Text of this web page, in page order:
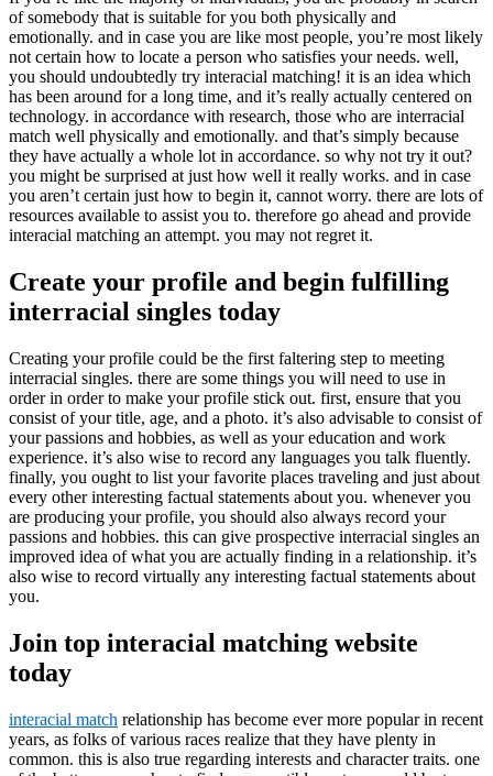
of somebody that is suitable for you both physically and
emotionally. and in case you are like most people, you’re most likely
not certain how to locate a person who satisfies your needs. well,
you should undoubtedly try interacial matching! it is an idea which
has been around for a long time, and it’s really actually centered on
technology. in accordance with research, those who are interracial
match well physically and emotionally. and that’s simply because
they have actually a whole lot in accordance. so why not try it out?
you might be surprised at just how well it really works. and in case
you aren’t certain just how to begin it, cannot worry. there are lots of
resources available to assist you to. therefore go ahead and provide
interacial matching an attempt. you may not regret it.
Create your profile and begin fulfilling
interracial singles today
Creating your profile could be the first faltering step to meeting
interracial singles. there are some things you will need to use in
order in order to make your profile stick out. first, ensure that you
consist of your title, age, and a photo. it’s also advisable to consist of
your passions and hobbies, as well as your education and work
experience. it’s also wise to record any languages you talk fluently.
finally, you ought to list your favorite places traveling and just about
every other interesting factual statements about you. whenever you
are producing your profile, you should also always record your
passions and hobbies. this can give prospective interracial singles an
improved idea of what you are actually finding in a relationship. it’s
also wise to record virtually any interesting factual statements about
you.
Join top interacial matching website
today
interacial match relationship has become ever more popular in recent
years, as folks of various races realize that they have plenty in
common. this is also true regarding interests and character traits. one